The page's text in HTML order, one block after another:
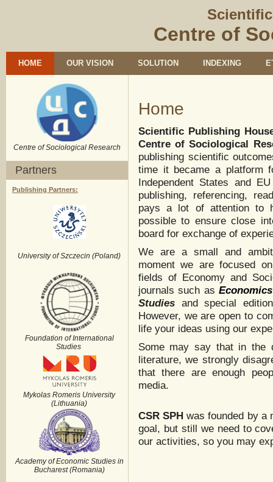
Centre of
HOME OUR VISION SOLUTION INDEXING
Centre of Sociological Research
Partners
Publishing Partners:
University of Szczecin (Poland)
Foundation of International
Studies
Mykolas Romeris University
(Lithuania)
Academy of Economic Studies in
Bucharest (Romania)
Home
Scientific Publishing
Centre of Sociological
publishing scientific
time it became a platform
Independent States and
publishing, referencing,
pays a lot of attention to
possible to ensure close
board for exchange of
We are a small and
moment we are focused
fields of Economy and
journals such asEconomics
Studies and special
However, we are open to
life your ideas using our
Some may say that in the
literature, we strongly
that there are enough
media.
CSR SPHwas founded by a
goal, but still we need to
our activities, so you may